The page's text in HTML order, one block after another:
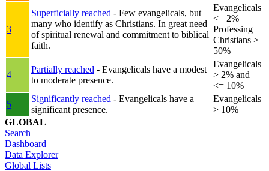
3
Superficially reached - Few evangelicals, but
many who identify as Christians. In great need
of spiritual renewal and commitment to biblical
faith.
Evangelicals
<= 2%
Professing
Christians >
50%
4
Partially reached - Evangelicals have a modest
to moderate presence.
Evangelicals
> 2% and
<= 10%
5
Significantly reached - Evangelicals have a
significant presence.
Evangelicals
> 10%
GLOBAL
Search
Dashboard
Data Explorer
Global Lists